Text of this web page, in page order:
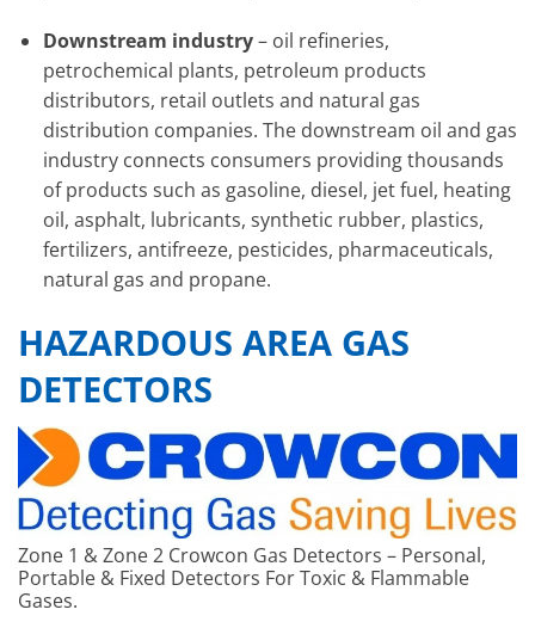
Downstream industry– oil refineries,
petrochemical plants, petroleum products
distributors, retail outlets and natural gas
distribution companies. The downstream oil and gas
industry connects consumers providing thousands
of products such as gasoline, diesel, jet fuel, heating
oil, asphalt, lubricants, synthetic rubber, plastics,
fertilizers, antifreeze, pesticides, pharmaceuticals,
natural gas and propane.
HAZARDOUS AREA GAS
DETECTORS
Zone 1 & Zone 2 Crowcon Gas Detectors – Personal,
Portable & Fixed Detectors For Toxic & Flammable
Gases.